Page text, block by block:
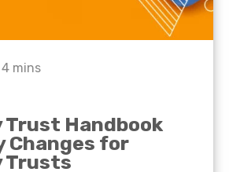
4 mins
Trust Handbook
Changes for
Trusts